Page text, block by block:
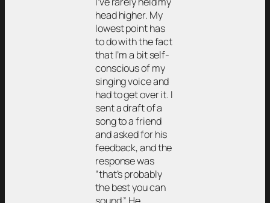
head higher. My
lowest point has
to do with the fact
that I’m a bit self-
conscious of my
singing voice and
had to get over it. I
sent a draft of a
song to a friend
and asked for his
feedback, and the
response was
“that’s probably
the best you can